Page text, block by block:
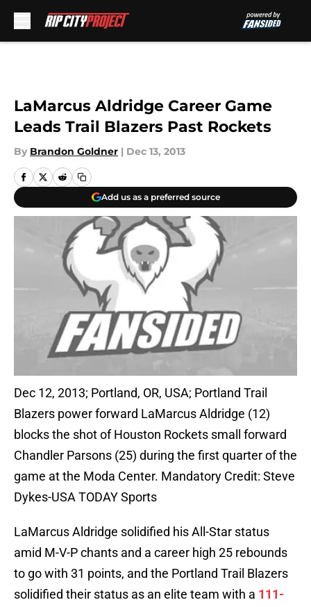
LaMarcus Aldridge Career Game
Leads Trail Blazers Past Rockets
By Brandon Goldner | Dec 13, 2013
Add us as a preferred source
Dec 12, 2013; Portland, OR, USA; Portland Trail
Blazers power forward LaMarcus Aldridge (12)
blocks the shot of Houston Rockets small forward
Chandler Parsons (25) during the first quarter of the
game at the Moda Center. Mandatory Credit: Steve
Dykes-USA TODAY Sports
LaMarcus Aldridge solidified his All-Star status
amid M-V-P chants and a career high 25 rebounds
to go with 31 points, and the Portland Trail Blazers
solidified their status as an elite team with a 111-